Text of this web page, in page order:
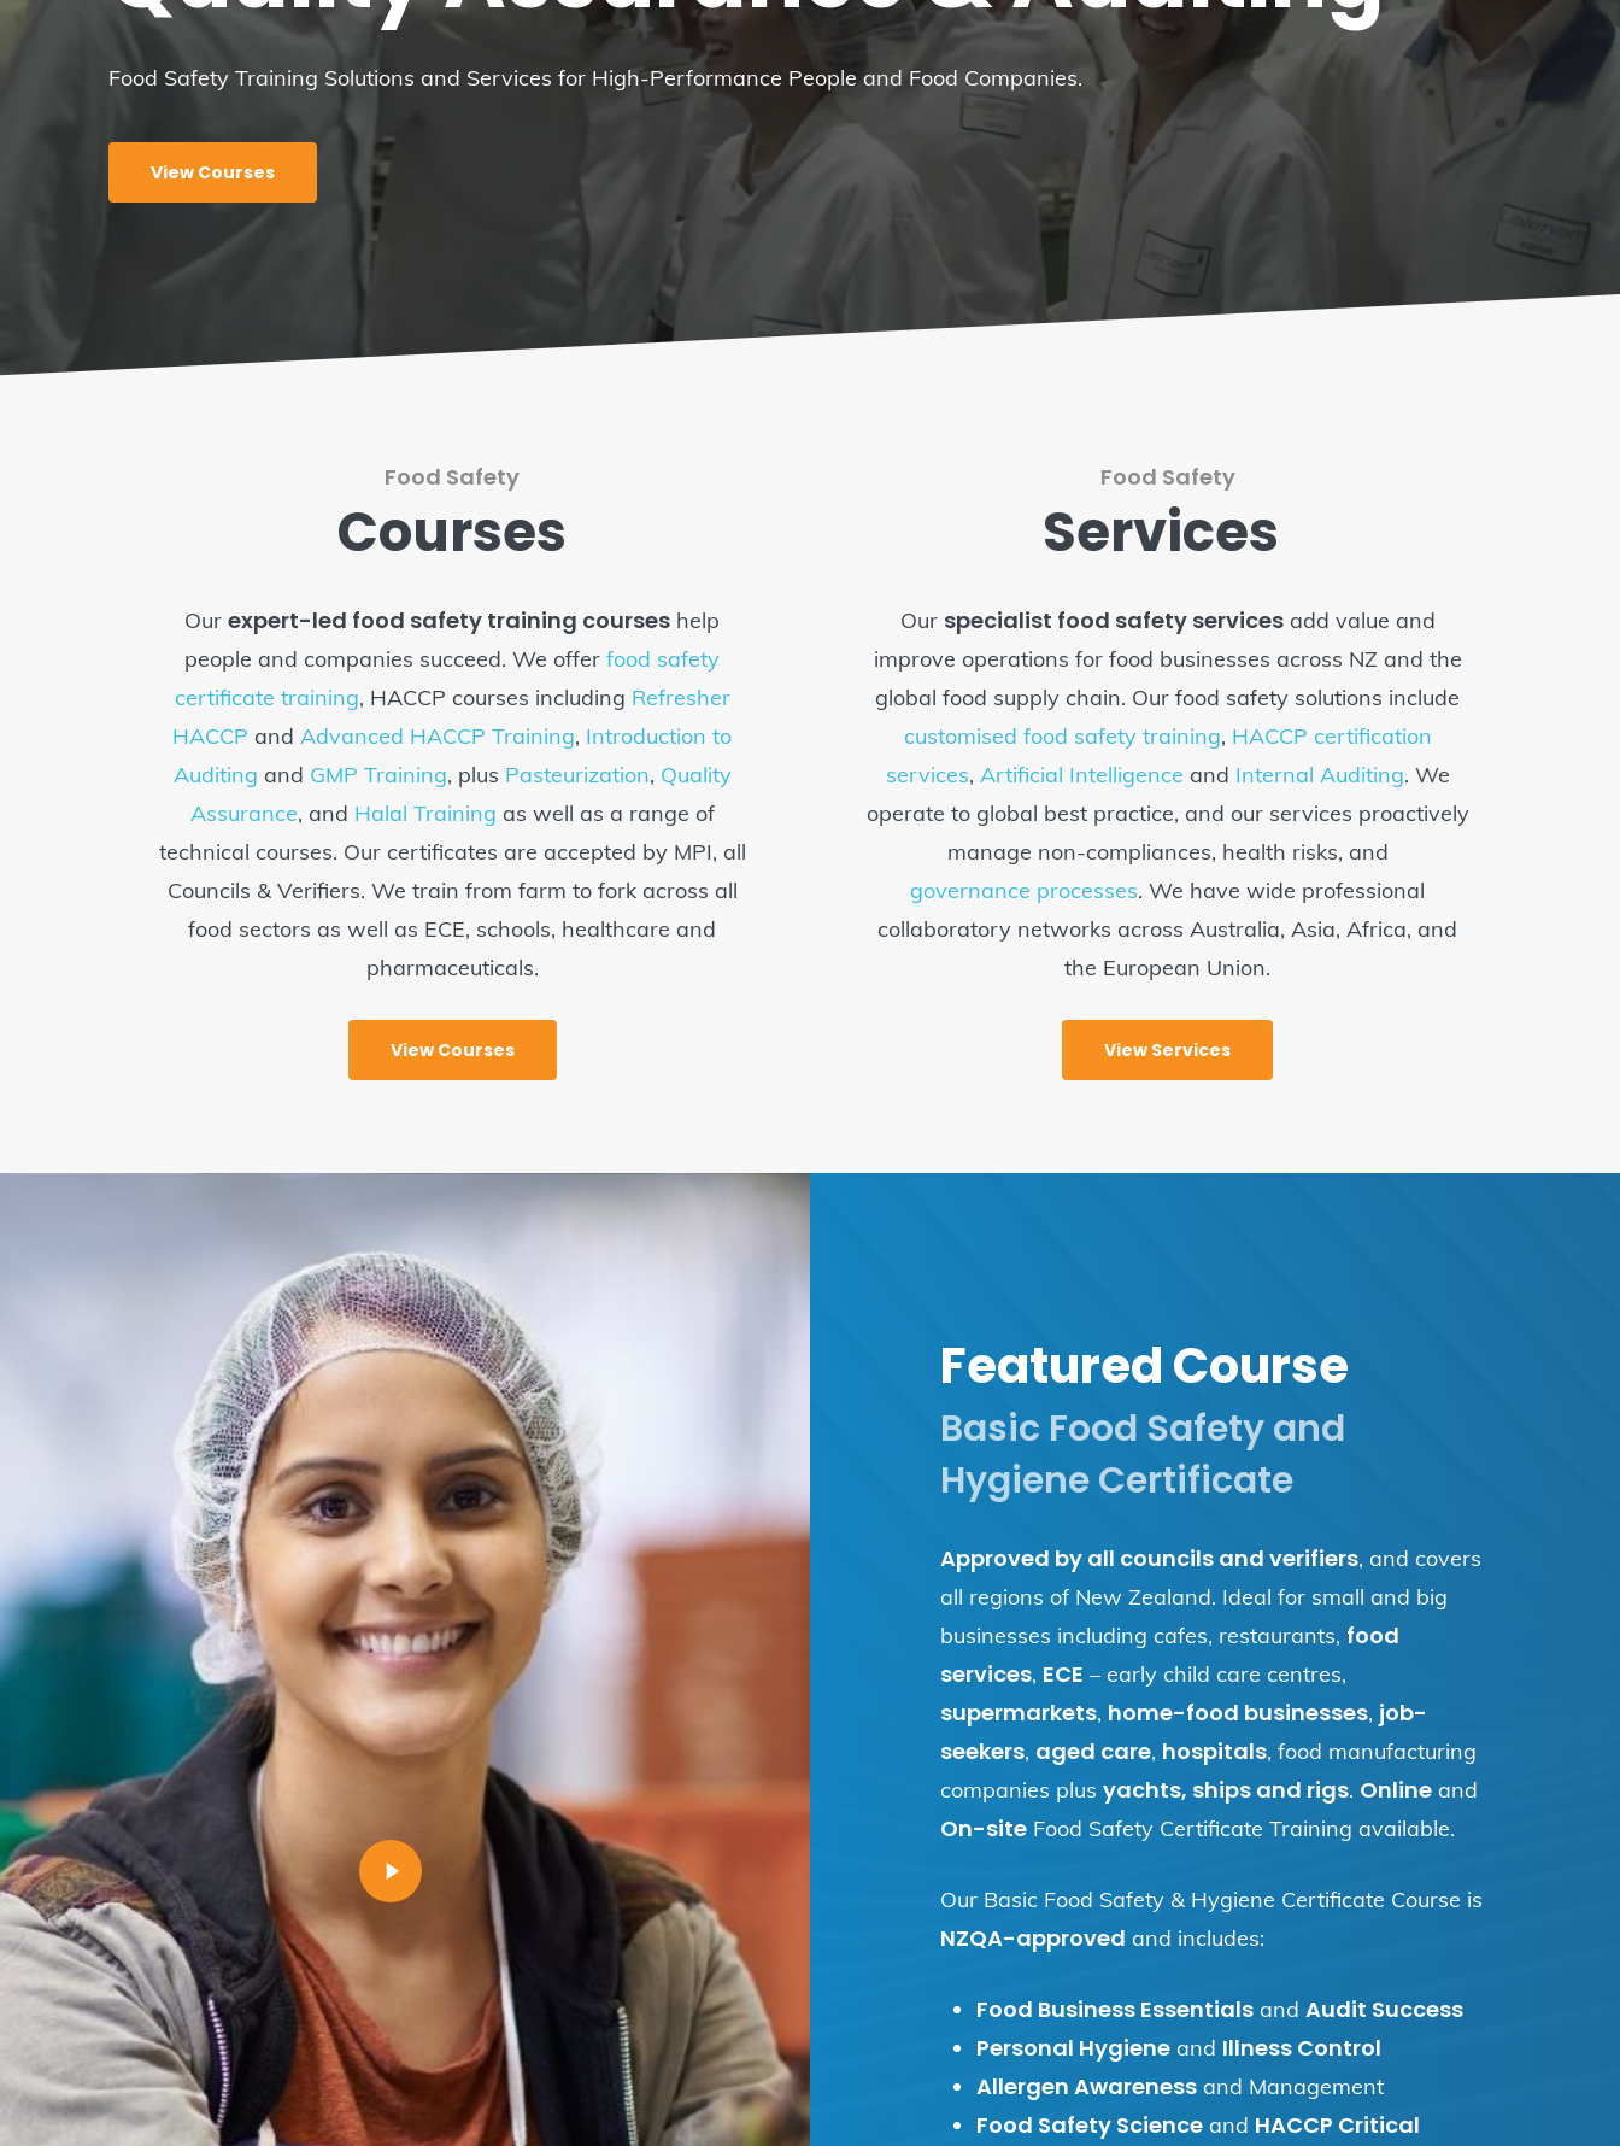
Food Safety Training Solutions and Services for High-Performance People and Food Companies.
View Courses
Food Safety
Courses
Ourexpert-led food safety training courses help
people and companies succeed. We offerfood safety
certificate training, HACCP courses including Refresher
HACCP andAdvanced HACCP Training, Introduction to
Auditing and GMP Training, plus Pasteurization, Quality
Assurance, and Halal Training as well as a range of
technical courses. Our certificates are accepted by MPI, all
Councils & Verifiers. We train from farm to fork across all
food sectors as well as ECE, schools, healthcare and
pharmaceuticals.
View Courses
Food Safety
Services
Our specialist food safety servicesadd value and
improve operations for food businesses across NZ and the
global food supply chain. Our food safety solutions include
customised food safety training, HACCP certification
services, Artificial Intelligence and Internal Auditing. We
operate to global best practice, and our services proactively
manage non-compliances, health risks, and
governance processes. We have wide professional
collaboratory networks across Australia, Asia, Africa, and
the European Union.
View Services
Play
Video
Featured Course
Basic Food Safety and
Hygiene Certificate
Approved by all councils and verifiers, and covers
all regions of New Zealand. Ideal for small and big
businesses including cafes, restaurants, food
services, ECE – early child care centres,
supermarkets, home-food businesses, job-
seekers, aged care, hospitals, food manufacturing
companies plus yachts, ships and rigs. Onlineand
On-siteFood Safety Certificate Training available.
Our Basic Food Safety & Hygiene Certificate Course is
NZQA-approved and includes:
Food Business Essentialsand Audit Success
Personal Hygieneand Illness Control
Allergen Awarenessand Management
Food Safety Scienceand HACCP Critical